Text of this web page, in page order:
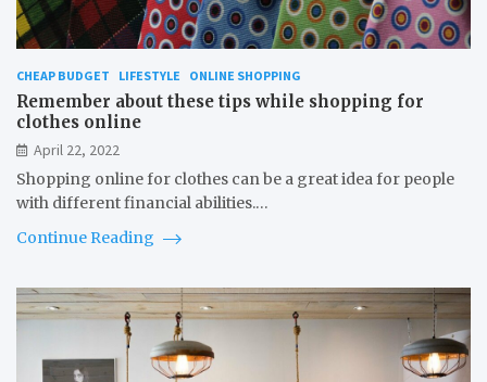
CHEAP BUDGET LIFESTYLE ONLINE SHOPPING
Remember about these tips while shopping for
clothes online
April 22, 2022
Shopping online for clothes can be a great idea for people
with different financial abilities.…
Continue Reading